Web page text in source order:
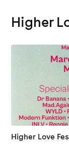
Higher
Higher Love